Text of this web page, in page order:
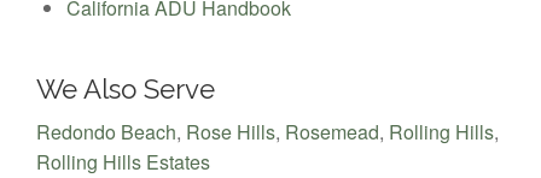
California ADU Handbook
We Also Serve
Redondo Beach, Rose Hills, Rosemead, Rolling Hills,
Rolling Hills Estates